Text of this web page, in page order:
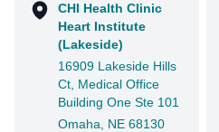
CHI Health Clinic
Heart Institute
(Lakeside)
16909 Lakeside Hills
Ct, Medical Office
Building One Ste 101
Omaha, NE 68130